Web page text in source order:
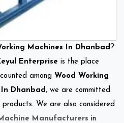
Machines In Dhanbad ?
Enterprise is the place
among Wood Working
Dhanbad , we are committed
We are also considered
Manufacturers in